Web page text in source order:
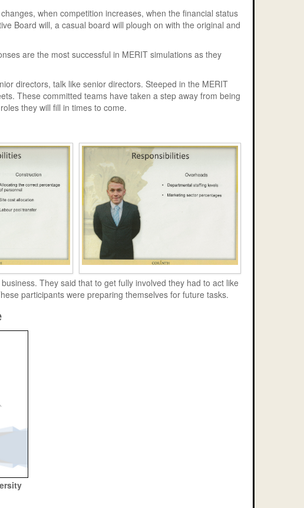
when competition increases, when the financial status
Board will, a casual board will plough on with the original and
are the most successful in MERIT simulations as they
directors, talk like senior directors. Steeped in the MERIT
These committed teams have taken a step away from being
they will fill in times to come.
They said that to get fully involved they had to act like
participants were preparing themselves for future tasks.